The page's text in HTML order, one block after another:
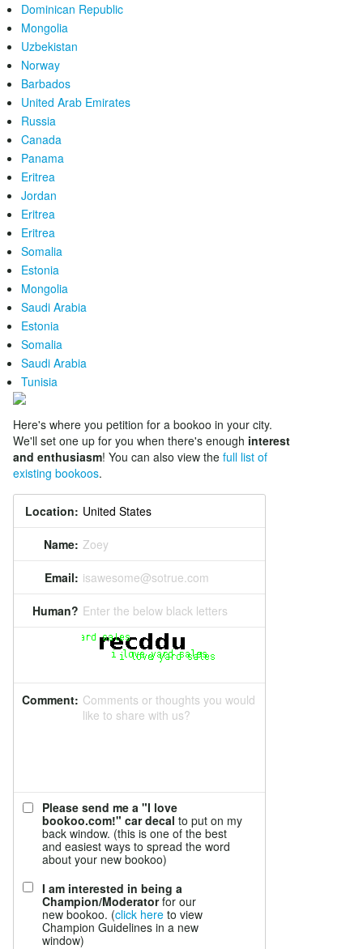
Dominican Republic
Mongolia
Uzbekistan
Norway
Barbados
United Arab Emirates
Russia
Canada
Panama
Eritrea
Jordan
Eritrea
Eritrea
Somalia
Estonia
Mongolia
Saudi Arabia
Estonia
Somalia
Saudi Arabia
Tunisia
Here's where you petition for a bookoo in your city.
We'll set one up for you when there's enough interest
and enthusiasm! You can also view the full list of
existing bookoos.
Location:
Name: Zoey
Email: isawesome@sotrue.com
Human? Enter the below black letters
Comment: Comments or thoughts you would
like to share with us?
Please send me a "I love
bookoo.com!" car decal to put on my
back window. (this is one of the best
and easiest ways to spread the word
about your new bookoo)
I am interested in being a
Champion/Moderatorfor our
new bookoo. (click here to view
Champion Guidelines in a new
window)